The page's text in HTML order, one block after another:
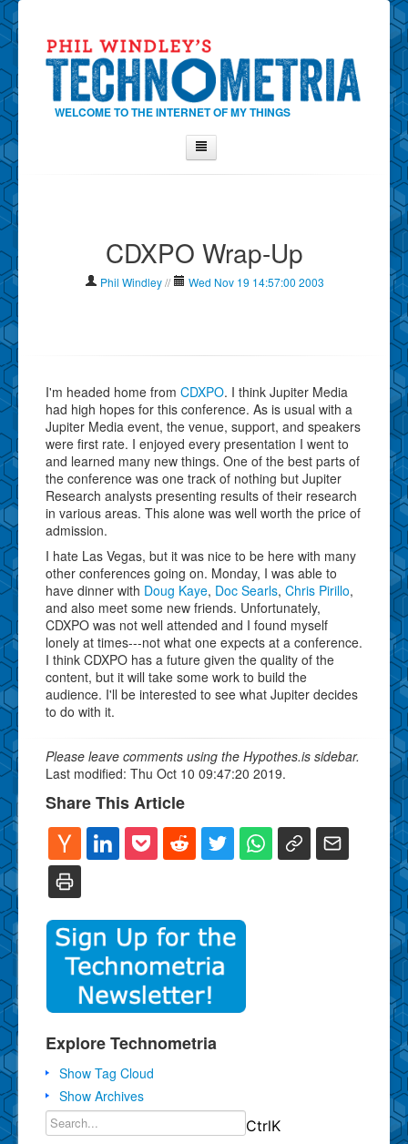
WELCOME TO THE INTERNET OF MY THINGS
Contact Phil
About
Why Technometria?
CDXPO Wrap-Up
Phil Windley // Wed Nov 19 14:57:00 2003
I'm headed home from CDXPO. I think Jupiter Media
had high hopes for this conference. As is usual with a
Jupiter Media event, the venue, support, and speakers
were first rate. I enjoyed every presentation I went to
and learned many new things. One of the best parts of
the conference was one track of nothing but Jupiter
Research analysts presenting results of their research
in various areas. This alone was well worth the price of
admission.
I hate Las Vegas, but it was nice to be here with many
other conferences going on. Monday, I was able to
have dinner with Doug Kaye, Doc Searls, Chris Pirillo,
and also meet some new friends. Unfortunately,
CDXPO was not well attended and I found myself
lonely at times---not what one expects at a conference.
I think CDXPO has a future given the quality of the
content, but it will take some work to build the
audience. I'll be interested to see what Jupiter decides
to do with it.
Please leave comments using the Hypothes.is sidebar.
Last modified: Thu Oct 10 09:47:20 2019.
Share This Article
Explore Technometria
Show Tag Cloud
Show Archives
CtrlK